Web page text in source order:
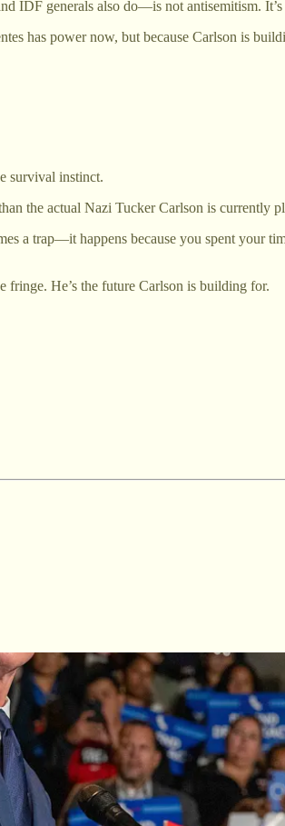
generals also do—is not antisemitism.
has power now, but because Carlson is
survival instinct.
the actual Nazi Tucker Carlson is currently
a trap—it happens because you spent your
fringe. He’s the future Carlson is building for.